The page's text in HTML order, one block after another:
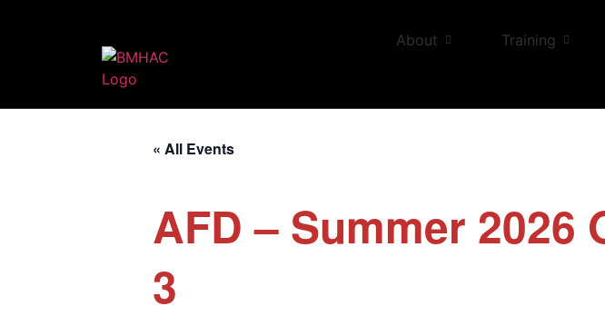
About Training
« All Events
AFD – Summer 2026
3